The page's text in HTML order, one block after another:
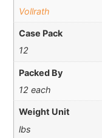
Vollrath
Case Pack
12
Packed By
12 each
Weight Unit
lbs